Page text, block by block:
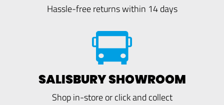
Hassle-free returns within 14 days
SALISBURY SHOWROOM
Shop in-store or click and collect